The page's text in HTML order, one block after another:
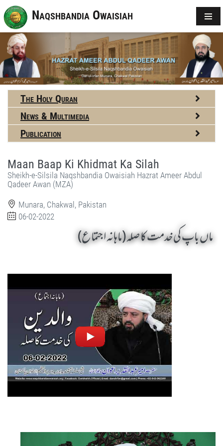
Naqshbandia Owaisiah
The Holy Quran
News & Multimedia
Publication
Maan Baap Ki Khidmat Ka Silah
Sheikh-e-Silsila Naqshbandia Owaisiah Hazrat Ameer Abdul
Qadeer Awan (MZA)
Munara, Chakwal, Pakistan
06-02-2022
ماں باپ کی خدمت کا صلہ (ماہانہ اجتماع)